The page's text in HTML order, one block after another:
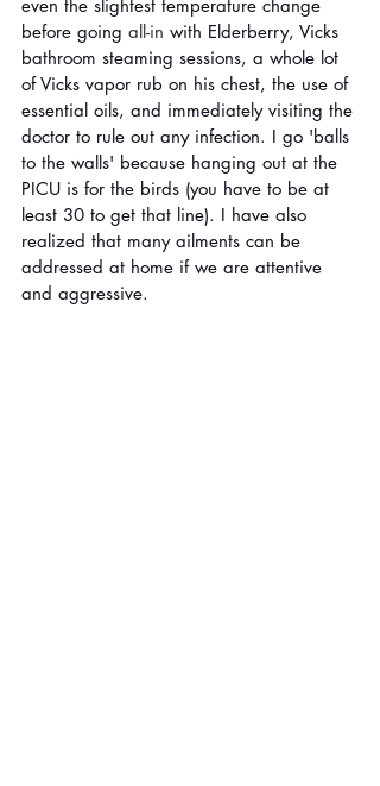
even the slightest temperature change
before going all-in with Elderberry, Vicks
bathroom steaming sessions, a whole lot
of Vicks vapor rub on his chest, the use of
essential oils, and immediately visiting the
doctor to rule out any infection. I go 'balls
to the walls' because hanging out at the
PICU is for the birds (you have to be at
least 30 to get that line). I have also
realized that many ailments can be
addressed at home if we are attentive
and aggressive.